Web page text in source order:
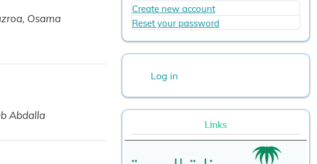
Osama
Abdalla
Create new account
Reset your password
Log in
Links